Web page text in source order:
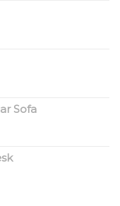
Sofa